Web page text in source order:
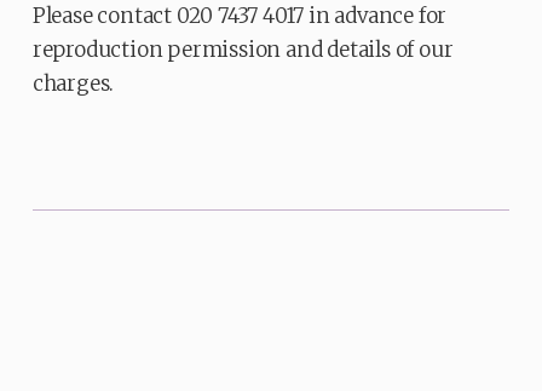
Please contact 020 7437 4017 in advance for
reproduction permission and details of our
charges.